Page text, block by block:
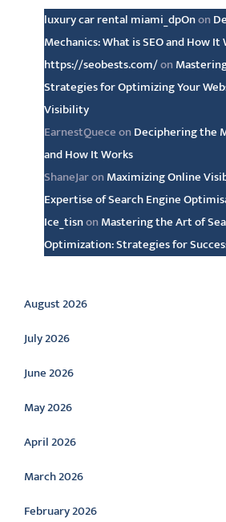
luxury car rental miami_dpOnon
Mechanics: What is SEO and How It
https://seobests.com/on
Strategies for Optimizing Your
Visibility
EarnestQueceon Deciphering the
and How It Works
ShaneJaron Maximizing Online
Expertise of Search Engine
Ice_tisnon Mastering the Art of
Optimization: Strategies for
Archive
August 2026
July 2026
June 2026
May 2026
April 2026
March 2026
February 2026